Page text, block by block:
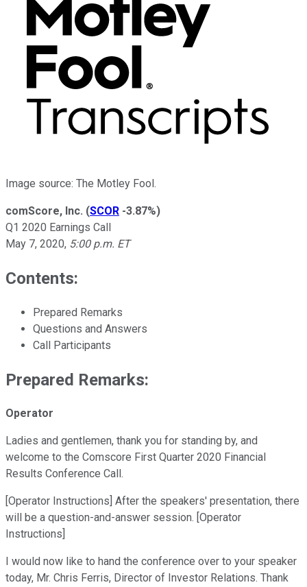
Image source: The Motley Fool.
comScore, Inc. (SCOR -3.87%)
Q1 2020 Earnings Call
May 7, 2020, 5:00 p.m. ET
Contents:
Prepared Remarks
Questions and Answers
Call Participants
Prepared Remarks:
Operator
Ladies and gentlemen, thank you for standing by, and
welcome to the Comscore First Quarter 2020 Financial
Results Conference Call.
[Operator Instructions] After the speakers' presentation, there
will be a question-and-answer session. [Operator
Instructions]
I would now like to hand the conference over to your speaker
today, Mr. Chris Ferris, Director of Investor Relations. Thank